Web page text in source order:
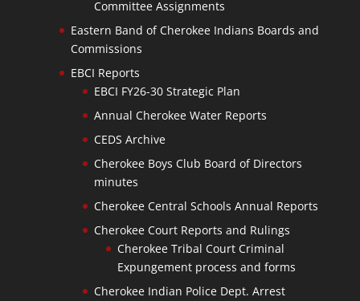
Committee Assignments
Eastern Band of Cherokee Indians Boards and
Commissions
EBCI Reports
EBCI FY26-30 Strategic Plan
Annual Cherokee Water Reports
CEDS Archive
Cherokee Boys Club Board of Directors
minutes
Cherokee Central Schools Annual Reports
Cherokee Court Reports and Rulings
Cherokee Tribal Court Criminal
Expungement process and forms
Cherokee Indian Police Dept. Arrest